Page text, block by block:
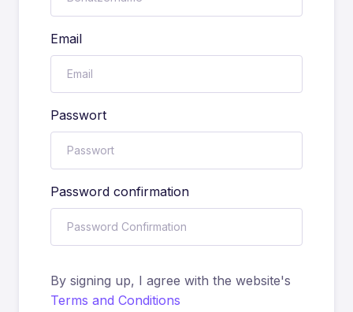
Email
Passwort
Password confirmation
By signing up, I agree with the website's
Terms and Conditions